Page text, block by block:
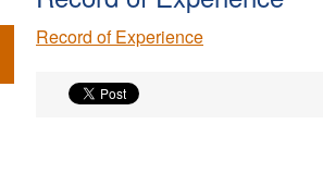
Record of Experience